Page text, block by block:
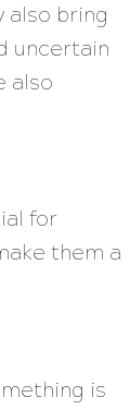
also bring
uncertain
also
for
them a
is